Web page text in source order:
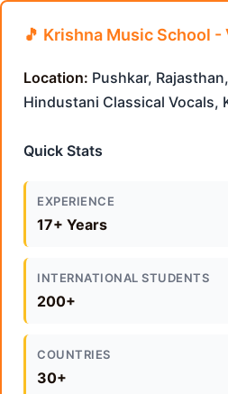
🎵 Krishna Music School -
Location: Pushkar,
Hindustani Classical Vocals,
Quick Stats
EXPERIENCE
17+ Years
INTERNATIONAL STUDENTS
200+
COUNTRIES
30+